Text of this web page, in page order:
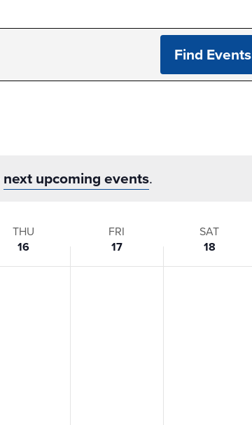
next upcoming events.
Find Events
THU
16
FRI
17
SAT
18